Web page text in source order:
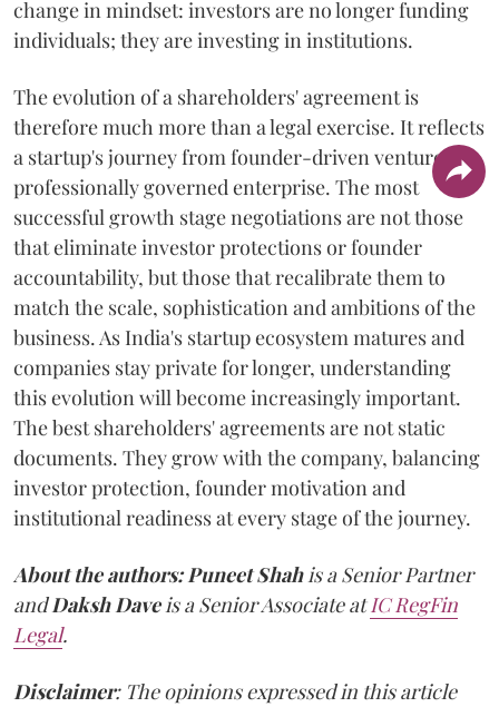
change in mindset: investors are no longer funding
individuals; they are investing in institutions.
The evolution of a shareholders' agreement is
therefore much more than a legal exercise. It reflects
a startup's journey from founder-driven venture to
professionally governed enterprise. The most
successful growth stage negotiations are not those
that eliminate investor protections or founder
accountability, but those that recalibrate them to
match the scale, sophistication and ambitions of the
business. As India's startup ecosystem matures and
companies stay private for longer, understanding
this evolution will become increasingly important.
The best shareholders' agreements are not static
documents. They grow with the company, balancing
investor protection, founder motivation and
institutional readiness at every stage of the journey.
About the authors:Puneet Shahis a Senior Partner
andDaksh Daveis a Senior Associate atIC RegFin
Legal.
Disclaimer: The opinions expressed in this article